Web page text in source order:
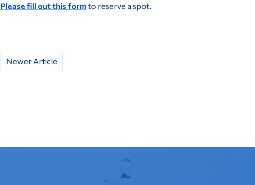
Please fill out this form to reserve a spot.
Newer Article